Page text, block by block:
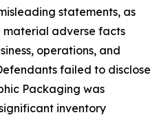
statements, as
material adverse facts
operations, and
failed to disclose
Packaging was
inventory